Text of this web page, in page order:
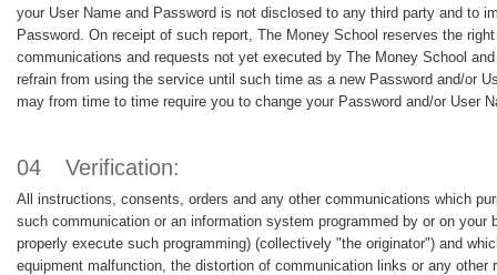
your User Name and Password is not disclosed to any third party and to
Password. On receipt of such report, The Money School reserves the
communications and requests not yet executed by The Money School
refrain from using the service until such time as a new Password and/or
may from time to time require you to change your Password and/or User
04 Verification:
All instructions, consents, orders and any other communications which
such communication or an information system programmed by or on
properly execute such programming) (collectively "the originator") and
equipment malfunction, the distortion of communication links or any